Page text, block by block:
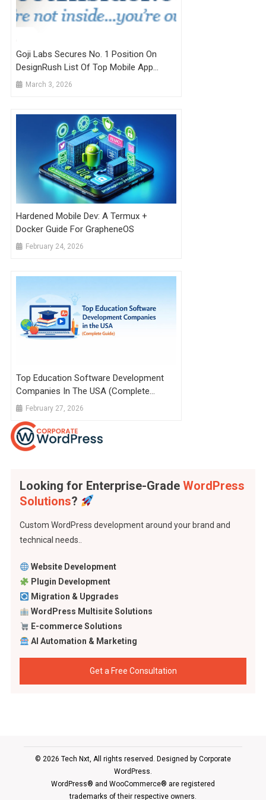
Goji Labs Secures No. 1 Position On
DesignRush List Of Top Mobile App
Development Companies
March 3, 2026
Hardened Mobile Dev: A Termux +
Docker Guide For GrapheneOS
February 24, 2026
Top Education Software Development
Companies In The USA (Complete
Guide)
February 27, 2026
Looking for Enterprise-Grade WordPress
Solutions?
Custom WordPress development around your brand and
technical needs..
Website Development
Plugin Development
Migration & Upgrades
WordPress Multisite Solutions
E-commerce Solutions
AI Automation & Marketing
Get a Free Consultation
© 2026 Tech Nxt, All rights reserved. Designed by Corporate
WordPress.
WordPress® and WooCommerce® are registered
trademarks of their respective owners.